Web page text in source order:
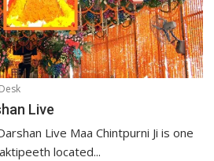
Live
Live Maa Chintpurni Ji is one
located...